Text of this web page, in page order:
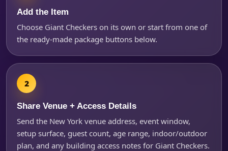
Add the Item
Choose Giant Checkers on its own or start from one of
the ready-made package buttons below.
Share Venue + Access Details
Send the New York venue address, event window,
setup surface, guest count, age range, indoor/outdoor
plan, and any building access notes for Giant Checkers.